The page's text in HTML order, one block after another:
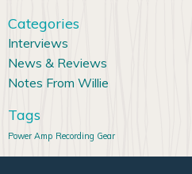
Categories
Interviews
News & Reviews
Notes From Willie
Tags
Power Amp Recording Gear